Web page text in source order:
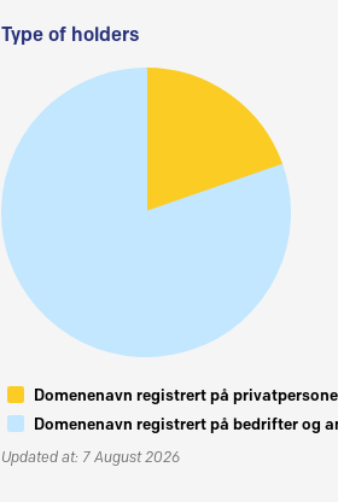
Type of holders
Domenenavn registrert på
Domenenavn registrert på bedrifter og
Updated at: 7 August 2026